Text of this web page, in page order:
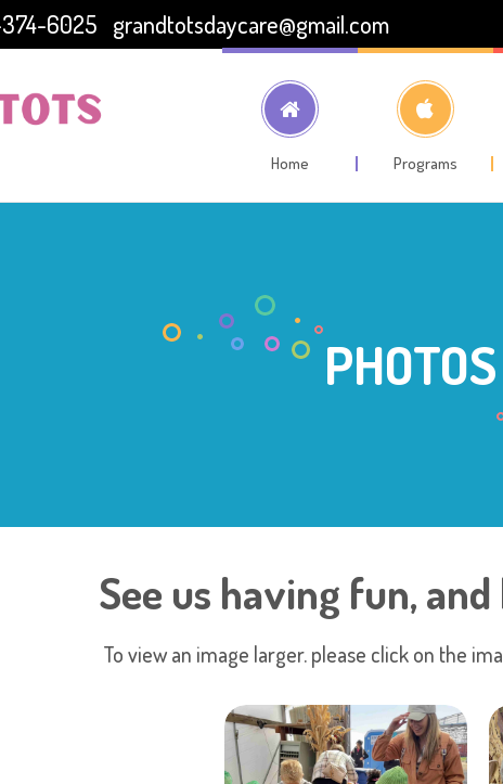
6025 grandtotsdaycare@gmail.com
Home Programs
PHOTOS
See us having fun,
To view an image larger. please click on the